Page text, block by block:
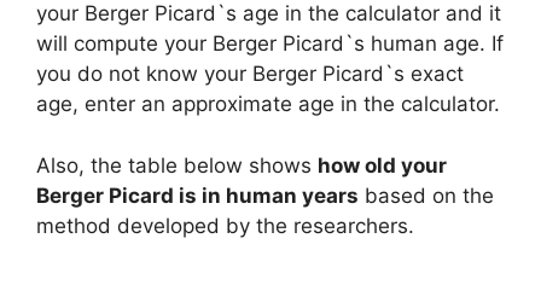
your Berger Picard`s age in the calculator and it
will compute your Berger Picard`s human age. If
you do not know your Berger Picard`s exact
age, enter an approximate age in the calculator.
Also, the table below shows how old your
Berger Picard is in human years based on the
method developed by the researchers.